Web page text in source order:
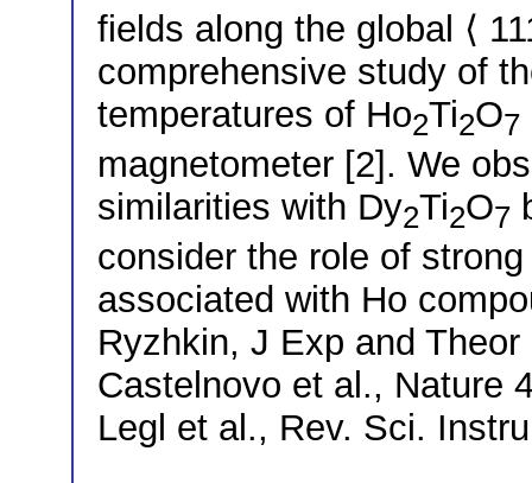
fields along the global ⟨
comprehensive study of
temperatures of Ho2Ti2O7
magnetometer [2]. We
similarities with Dy2Ti2O7
consider the role of
associated with Ho
Ryzhkin, J Exp and
Castelnovo et al., Nature
Legl et al., Rev. Sci.